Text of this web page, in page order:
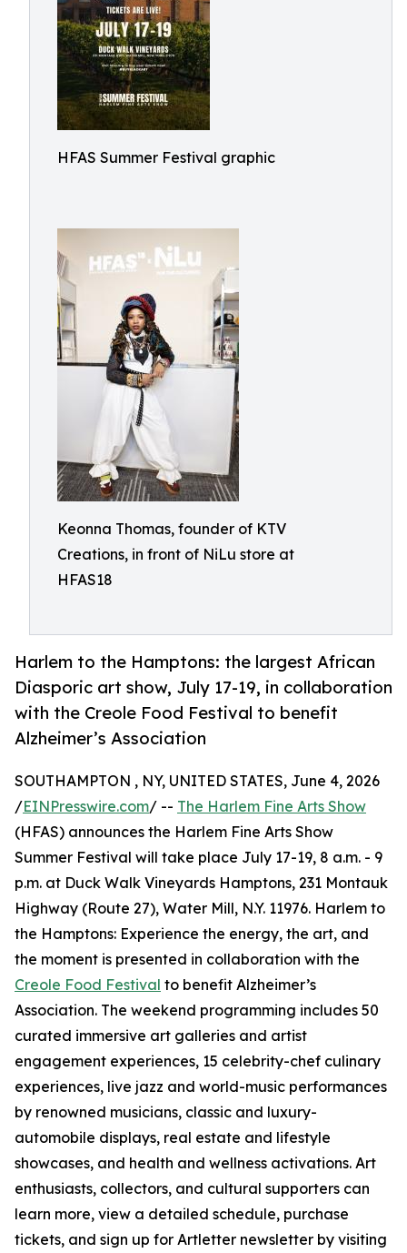
HFAS Summer Festival graphic
Keonna Thomas, founder of KTV
Creations, in front of NiLu store at
HFAS18
Harlem to the Hamptons: the largest African
Diasporic art show, July 17-19, in collaboration
with the Creole Food Festival to benefit
Alzheimer’s Association
SOUTHAMPTON , NY, UNITED STATES, June 4, 2026
/EINPresswire.com/ -- The Harlem Fine Arts Show
(HFAS) announces the Harlem Fine Arts Show
Summer Festival will take place July 17-19, 8 a.m. - 9
p.m. at Duck Walk Vineyards Hamptons, 231 Montauk
Highway (Route 27), Water Mill, N.Y. 11976. Harlem to
the Hamptons: Experience the energy, the art, and
the moment is presented in collaboration with the
Creole Food Festival to benefit Alzheimer’s
Association. The weekend programming includes 50
curated immersive art galleries and artist
engagement experiences, 15 celebrity-chef culinary
experiences, live jazz and world-music performances
by renowned musicians, classic and luxury-
automobile displays, real estate and lifestyle
showcases, and health and wellness activations. Art
enthusiasts, collectors, and cultural supporters can
learn more, view a detailed schedule, purchase
tickets, and sign up for Artletter newsletter by visiting